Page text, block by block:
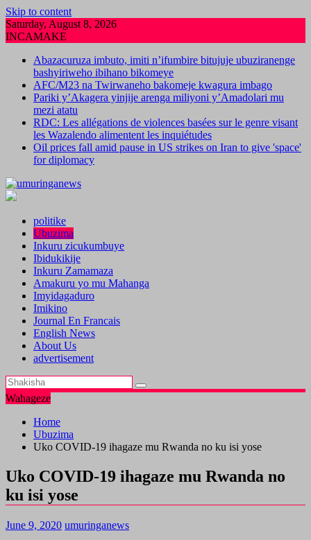
Skip to content
Saturday, August 8, 2026
INCAMAKE
Abazacuruza imbuto, imiti n’ifumbire bitujuje ubuziranenge
bashyiriweho ibihano bikomeye
AFC/M23 na Twirwaneho bakomeje kwagura imbago
Pariki y’Akagera yinjije arenga miliyoni y’Amadolari mu
mezi atatu
RDC: Les allégations de violences basées sur le genre visant
les Wazalendo alimentent les inquiétudes
Oil prices fall amid pause in US strikes on Iran to give 'space'
for diplomacy
politike
Ubuzima
Inkuru zicukumbuye
Ibidukikije
Inkuru Zamamaza
Amakuru yo mu Mahanga
Imyidagaduro
Imikino
Journal En Francais
English News
About Us
advertisement
Wahageze
Home
Ubuzima
Uko COVID-19 ihagaze mu Rwanda no ku isi yose
Uko COVID-19 ihagaze mu Rwanda no
ku isi yose
June 9, 2020 umuringanews